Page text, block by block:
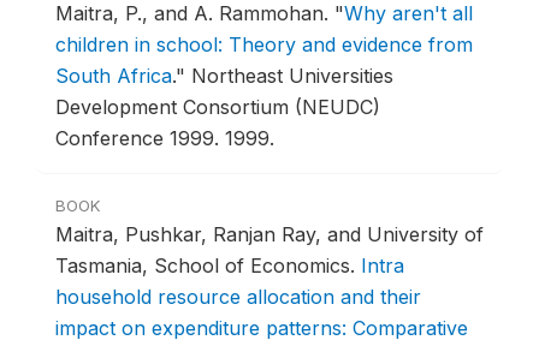
Maitra, P., and A. Rammohan. "Why aren't all
children in school: Theory and evidence from
South Africa." Northeast Universities
Development Consortium (NEUDC)
Conference 1999. 1999.
BOOK
Maitra, Pushkar, Ranjan Ray, and University of
Tasmania, School of Economics. Intra
household resource allocation and their
impact on expenditure patterns: Comparative